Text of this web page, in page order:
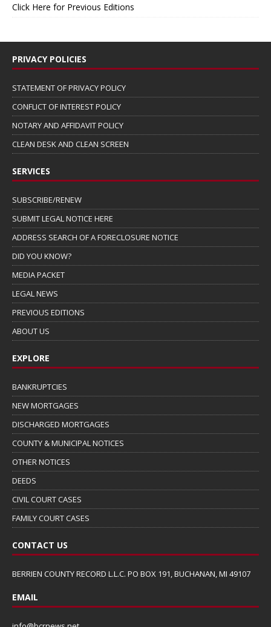
Click Here for Previous Editions
PRIVACY POLICIES
STATEMENT OF PRIVACY POLICY
CONFLICT OF INTEREST POLICY
NOTARY AND AFFIDAVIT POLICY
CLEAN DESK AND CLEAN SCREEN
SERVICES
SUBSCRIBE/RENEW
SUBMIT LEGAL NOTICE HERE
ADDRESS SEARCH OF A FORECLOSURE NOTICE
DID YOU KNOW?
MEDIA PACKET
LEGAL NEWS
PREVIOUS EDITIONS
ABOUT US
EXPLORE
BANKRUPTCIES
NEW MORTGAGES
DISCHARGED MORTGAGES
COUNTY & MUNICIPAL NOTICES
OTHER NOTICES
DEEDS
CIVIL COURT CASES
FAMILY COURT CASES
CONTACT US
BERRIEN COUNTY RECORD L.L.C. PO BOX 191, BUCHANAN, MI 49107
EMAIL